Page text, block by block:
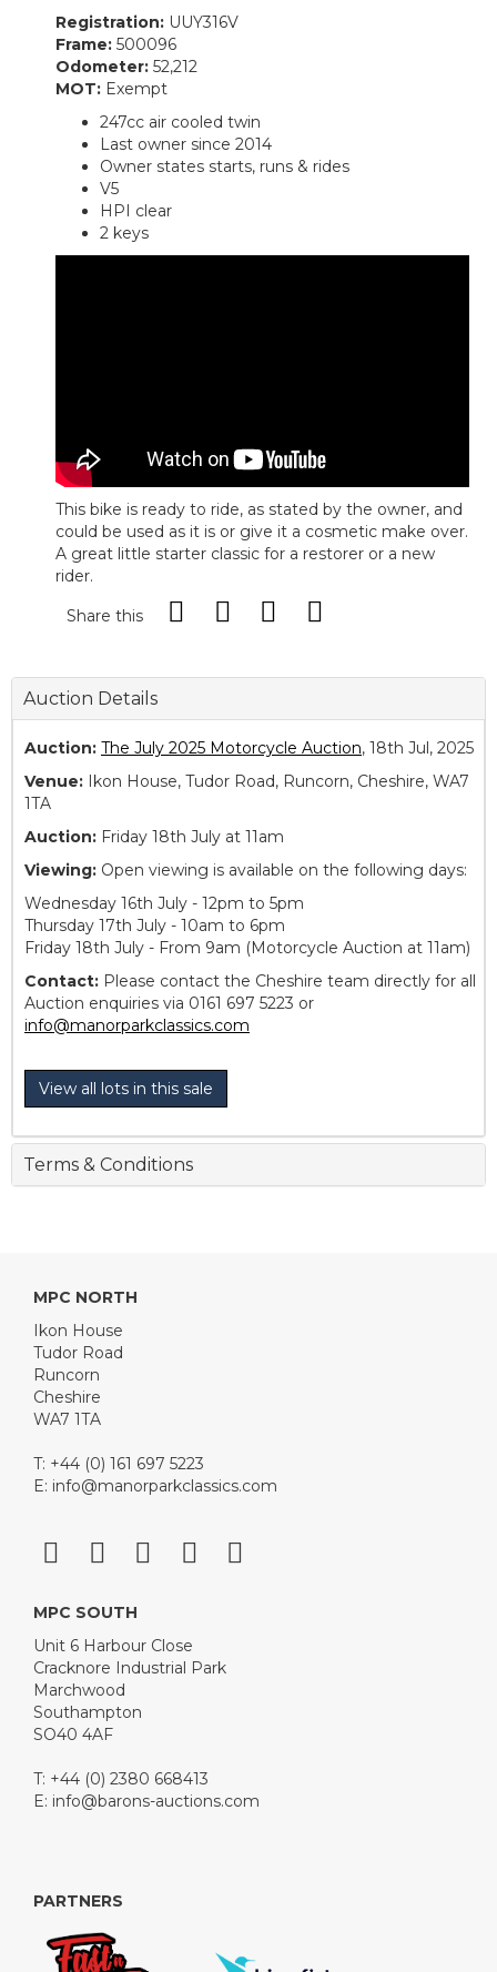
Registration: UUY316V
Frame: 500096
Odometer: 52,212
MOT: Exempt
247cc air cooled twin
Last owner since 2014
Owner states starts, runs & rides
V5
HPI clear
2 keys
This bike is ready to ride, as stated by the owner, and
could be used as it is or give it a cosmetic make over.
A great little starter classic for a restorer or a new
rider.
Share this
Auction Details
Auction: The July 2025 Motorcycle Auction, 18th Jul, 2025
Venue: Ikon House, Tudor Road, Runcorn, Cheshire, WA7
1TA
Auction: Friday 18th July at 11am
Viewing: Open viewing is available on the following days:
Wednesday 16th July - 12pm to 5pm
Thursday 17th July - 10am to 6pm
Friday 18th July - From 9am (Motorcycle Auction at 11am)
Contact: Please contact the Cheshire team directly for all
Auction enquiries via 0161 697 5223 or
info@manorparkclassics.com
View all lots in this sale
Terms & Conditions
MPC NORTH
Ikon House
Tudor Road
Runcorn
Cheshire
WA7 1TA
T: +44 (0) 161 697 5223
E: info@manorparkclassics.com
MPC SOUTH
Unit 6 Harbour Close
Cracknore Industrial Park
Marchwood
Southampton
SO40 4AF
T: +44 (0) 2380 668413
E: info@barons-auctions.com
PARTNERS